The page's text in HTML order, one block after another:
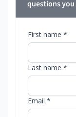
questions you
First name *
Last name *
Email *